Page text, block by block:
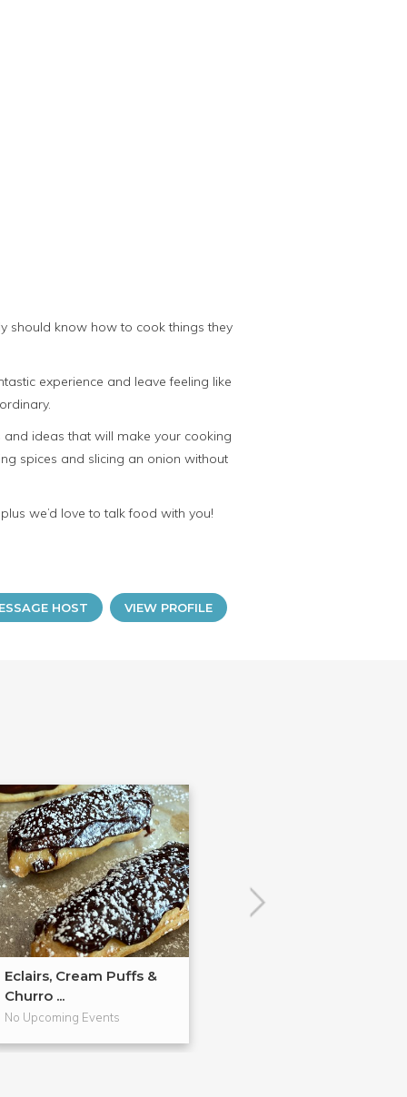
should know how to cook things they
experience and leave feeling like
ideas that will make your cooking
spices and slicing an onion without
we’d love to talk food with you!
HOST VIEW PROFILE
Eclairs, Cream Puffs &
Churro ...
No Upcoming Events